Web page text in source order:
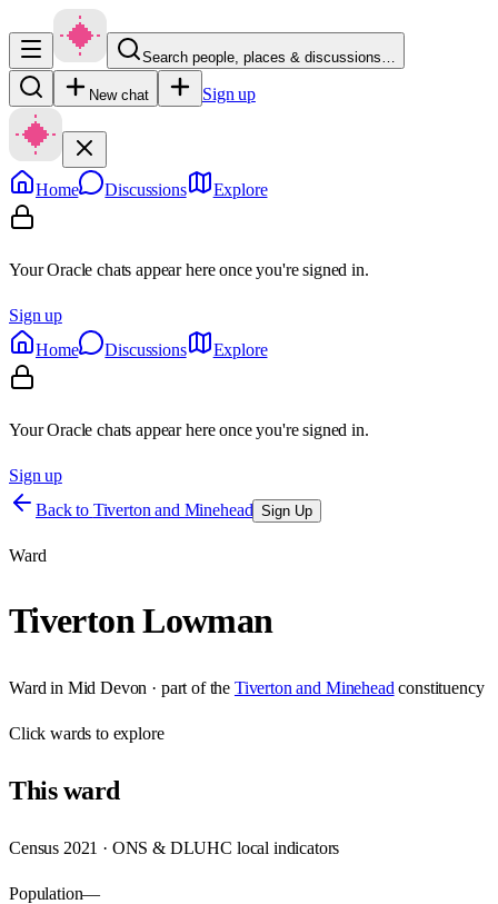
Search people, places & discussions…
New chat Sign up
Home Discussions Explore
Your Oracle chats appear here once you're signed in.
Sign up
Home
Discussions Explore
Your Oracle chats appear here once you're signed in.
Sign up
Back to Tiverton and Minehead Sign Up
Ward
Tiverton Lowman
Ward in Mid Devon · part of the Tiverton and Minehead constituency
Clickwards to explore
Thisward
Census 2021 · ONS & DLUHC local indicators
Population—